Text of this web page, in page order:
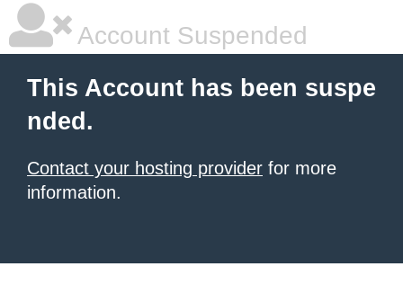
Account Suspended
This Account has been suspe
nded.
Contact your hosting provider for more
information.